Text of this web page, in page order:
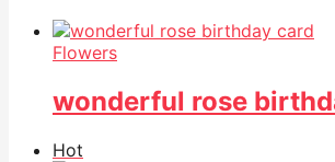
Flowers
wonderful rose
Hot